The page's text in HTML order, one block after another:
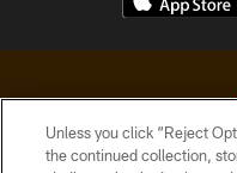
Unless you click “Reject
the continued collection,